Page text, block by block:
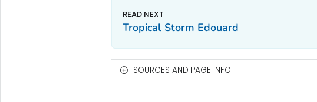
Tropical Storm Edouard
SOURCES AND PAGE INFO